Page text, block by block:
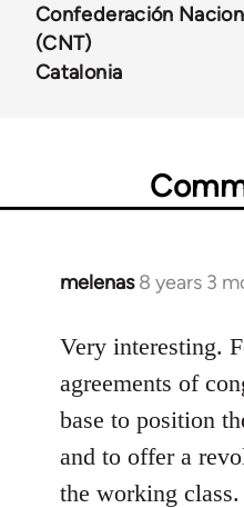
Confederación
(CNT)
Catalonia
melenas 8 years 3
In
to
by
libcom.org
Very interesting.
agreements of
base to position
and to offer a
the working class.